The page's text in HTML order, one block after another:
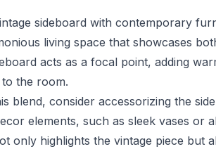
sideboard with contemporary
living space that showcases
acts as a focal point, adding
the room.
blend, consider accessorizing the
elements, such as sleek vases or
only highlights the vintage piece but